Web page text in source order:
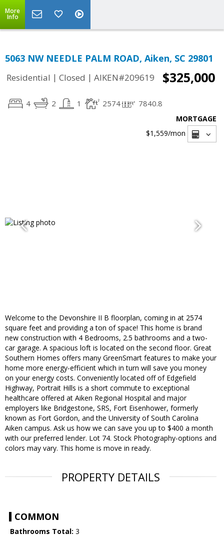
More
Info
5063 NW NEEDLE PALM ROAD, Aiken, SC 29801
Residential | Closed | AIKEN#209619 $325,000
4 2 1 2574 7840.8
MORTGAGE
$1,559/mon
Welcome to the Devonshire II B floorplan, coming in at 2574
square feet and providing a ton of space! This home is brand
new construction with 4 Bedrooms, 2.5 bathrooms and a two-
car garage. A spacious loft is located on the second floor. Great
Southern Homes offers many GreenSmart features to make your
home more energy-efficient which in turn will save you money
on your energy costs. Conveniently located off of Edgefield
Highway, Portrait Hills is a short commute to exceptional
healthcare offered at Aiken Regional Hospital and major
employers like Bridgestone, SRS, Fort Eisenhower, formerly
known as Fort Gordon, and the University of South Carolina
Aiken campus. Ask us how we can save you up to $400 a month
with our preferred lender. Lot 74. Stock Photography-options and
colors may vary. This home is move in ready.
PROPERTY DETAILS
COMMON
Bathrooms Total: 3